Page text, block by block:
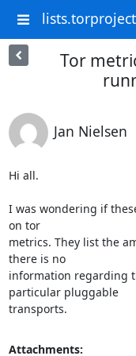
Tor
Jan Nielsen
Hi all.
I was wondering if
on tor
metrics. They list the
there is no
information regarding
particular pluggable
transports.
Attachments: